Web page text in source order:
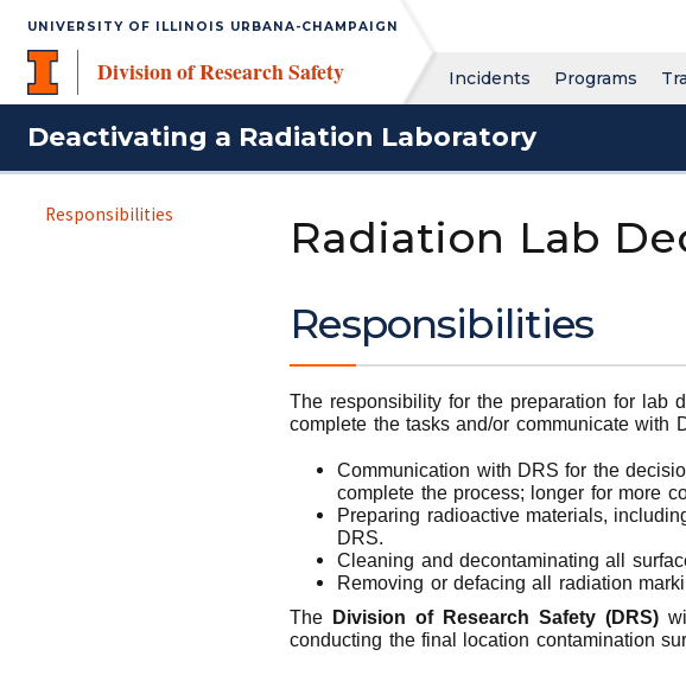
UNIVERSITY OF ILLINOIS URBANA-CHAMPAIGN
Division of Research Safety Incidents Programs
Deactivating a Radiation Laboratory
Responsibilities Radiation Lab
Responsibilities
The responsibility for the preparation for lab
complete the tasks and/or communicate with
Communication with DRS for the
complete the process; longer for more
Preparing radioactive materials,
DRS.
Cleaning and decontaminating all
Removing or defacing all radiation
The
Division of Research Safety (DRS)
conducting the final location contamination